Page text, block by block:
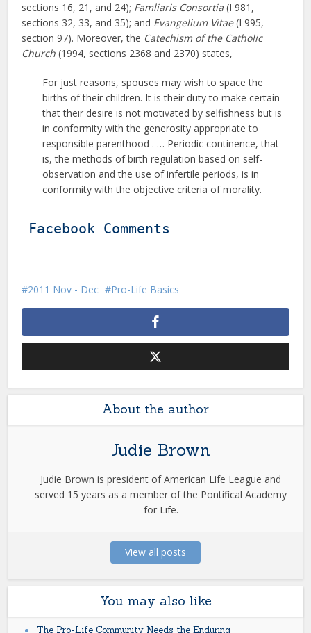
sections 16, 21, and 24); Famliaris Consortia (I 981,
sections 32, 33, and 35); and Evangelium Vitae(I 995,
section 97). Moreover, the Catechism of the Catholic
Church (1994, sections 2368 and 2370) states,
For just reasons, spouses may wish to space the
births of their children. It is their duty to make certain
that their desire is not motivated by selfishness but is
in conformity with the generosity appropriate to
responsible parenthood . … Periodic continence, that
is, the methods of birth regulation based on self-
observation and the use of infertile periods, is in
conformity with the objective criteria of morality.
Facebook Comments
2011 Nov - Dec Pro-Life Basics
About the author
Judie Brown
Judie Brown is president of American Life League and
served 15 years as a member of the Pontifical Academy
for Life.
View all posts
You may also like
The Pro-Life Community Needs the Enduring